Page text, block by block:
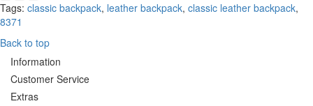
Tags: classic backpack, leather backpack, classic leather backpack,
8371
Back to top
Information
Customer Service
Extras